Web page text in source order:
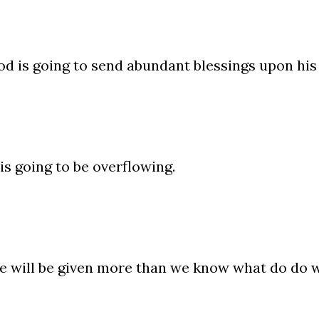
is going to send abundant blessings upon
going to be overflowing.
will be given more than we know what do do